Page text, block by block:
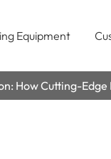
Equipment
How Cutting-